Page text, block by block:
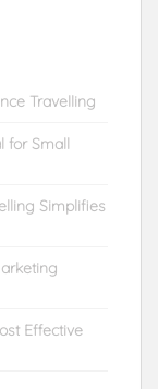
Travelling
for Small
Simplifies
Effective